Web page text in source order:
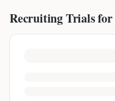
Recruiting Trials for